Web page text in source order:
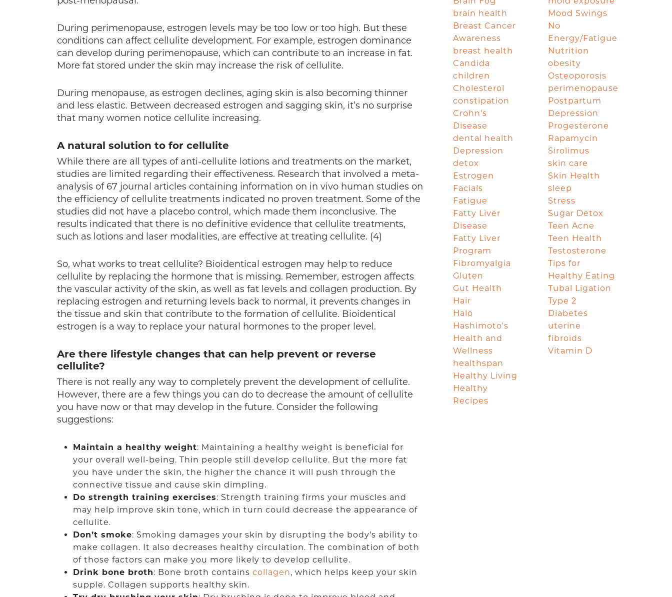
During perimenopause, estrogen levels may be too low or too high. But these
conditions can affect cellulite development. For example, estrogen dominance
can develop during perimenopause, which can contribute to an increase in fat.
More fat stored under the skin may increase the risk of cellulite.
During menopause, as estrogen declines, aging skin is also becoming thinner
and less elastic. Between decreased estrogen and sagging skin, it’s no surprise
that many women notice cellulite increasing.
A natural solution to for cellulite
While there are all types of anti-cellulite lotions and treatments on the market,
studies are limited regarding their effectiveness. Research that involved a meta-
analysis of 67 journal articles containing information on in vivo human studies on
the efficiency of cellulite treatments indicated no proven treatment. Some of the
studies did not have a placebo control, which made them inconclusive. The
results indicated that there is no definitive evidence that cellulite treatments,
such as lotions and laser modalities, are effective at treating cellulite. (4)
So, what works to treat cellulite? Bioidentical estrogen may help to reduce
cellulite by replacing the hormone that is missing. Remember, estrogen affects
the vascular activity of the skin, as well as fat levels and collagen production. By
replacing estrogen and returning levels back to normal, it prevents changes in
the tissue and skin that contribute to the formation of cellulite. Bioidentical
estrogen is a way to replace your natural hormones to the proper level.
Are there lifestyle changes that can help prevent or reverse
cellulite?
There is not really any way to completely prevent the development of cellulite.
However, there are a few things you can do to decrease the amount of cellulite
you have now or that may develop in the future. Consider the following
suggestions:
Maintain a healthy weight: Maintaining a healthy weight is beneficial for
your overall well-being. Thin people still develop cellulite. But the more fat
you have under the skin, the higher the chance it will push through the
connective tissue and cause skin dimpling.
Do strength training exercises: Strength training firms your muscles and
may help improve skin tone, which in turn could decrease the appearance of
cellulite.
Don’t smoke: Smoking damages your skin by disrupting the body’s ability to
make collagen. It also decreases healthy circulation. The combination of both
of those factors can make you more likely to develop cellulite.
Drink bone broth: Bone broth contains collagen, which helps keep your skin
supple. Collagen supports healthy skin.
brain health
Breast Cancer
Awareness
breast health
Candida
children
Cholesterol
constipation
Crohn's
Disease
dental health
Depression
detox
Estrogen
Facials
Fatigue
Fatty Liver
Disease
Fatty Liver
Program
Fibromyalgia
Gluten
Gut Health
Hair
Halo
Hashimoto's
Health and
Wellness
healthspan
Healthy Living
Healthy
Recipes
Mood Swings
No
Energy/Fatigue
Nutrition
obesity
Osteoporosis
perimenopause
Postpartum
Depression
Progesterone
Rapamycin
Sirolimus
skin care
Skin Health
sleep
Stress
Sugar Detox
Teen Acne
Teen Health
Testosterone
Tips for
Healthy Eating
Tubal Ligation
Type 2
Diabetes
uterine
fibroids
Vitamin D